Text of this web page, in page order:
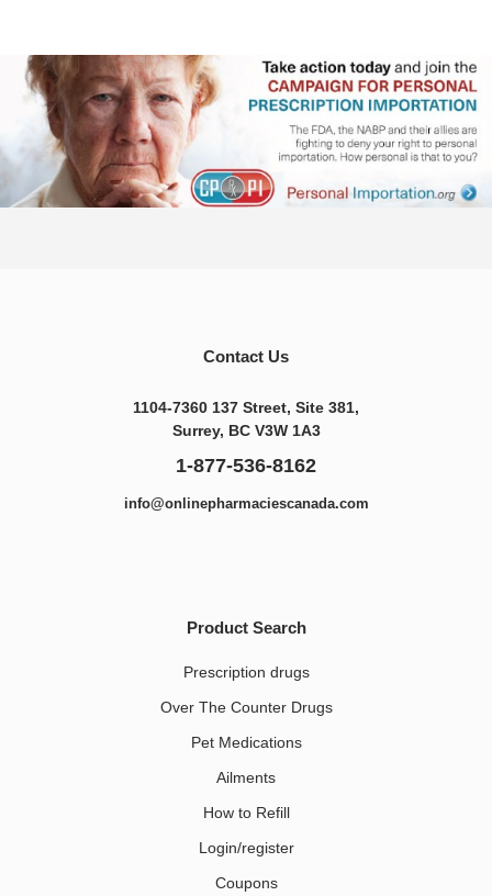
Contact Us
1104-7360 137 Street, Site 381,
Surrey, BC V3W 1A3
1-877-536-8162
info@onlinepharmaciescanada.com
Product Search
Prescription drugs
Over The Counter Drugs
Pet Medications​
Ailments
How to Refill
Login/register
Coupons